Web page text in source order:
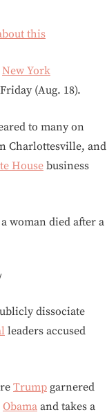
this
New York
(Aug. 18).
to many on
Charlottesville, and
House business
woman died after a
dissociate
leaders accused
Trump garnered
Obama and takes a